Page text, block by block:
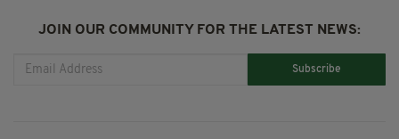
JOIN OUR COMMUNITY FOR THE LATEST NEWS:
Subscribe